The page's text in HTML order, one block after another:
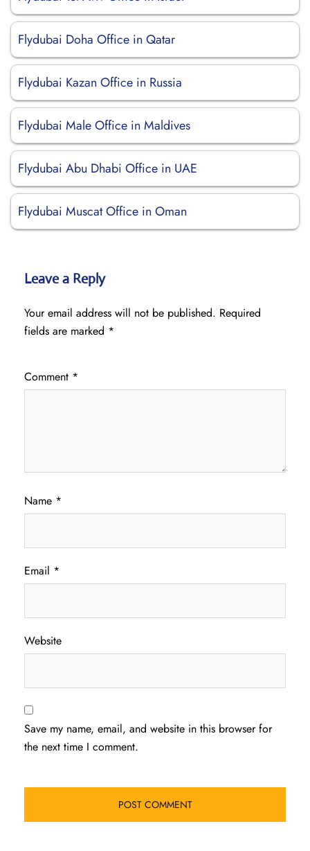
Flydubai Doha Office in Qatar
Flydubai Kazan Office in Russia
Flydubai Male Office in Maldives
Flydubai Abu Dhabi Office in UAE
Flydubai Muscat Office in Oman
Leave a Reply
Your email address will not be published. Required
fields are marked *
Comment *
Name *
Email *
Website
Save my name, email, and website in this browser for
the next time I comment.